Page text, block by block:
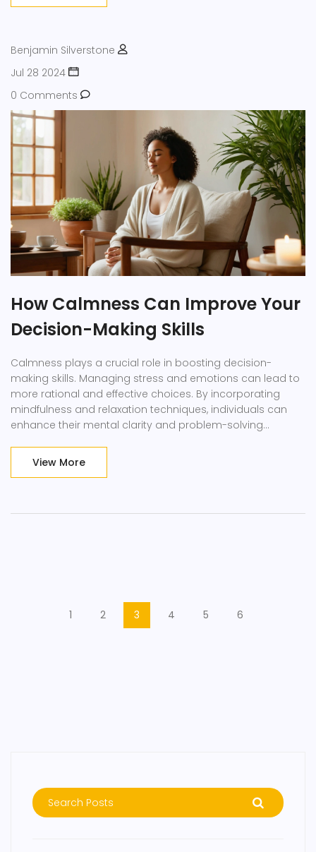
Benjamin Silverstone
Jul 28 2024
0 Comments
How Calmness Can Improve Your
Decision-Making Skills
Calmness plays a crucial role in boosting decision-
making skills. Managing stress and emotions can lead to
more rational and effective choices. By incorporating
mindfulness and relaxation techniques, individuals can
enhance their mental clarity and problem-solving
View More
1 2 3 4 5 6